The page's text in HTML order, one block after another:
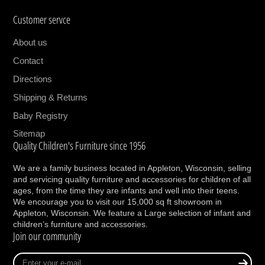
journey through it a one-of-a-kind adventure.
The PIPA rx exists, so you don’t have to
Use
Integrated buckle holders keep straps out of
the way when buckling baby in
Ideal for city living and taxis as it can be
FAA certified for aircraft use
Connects with all Nuna strollers to create a
stylish travel system*
Safety
Side Impact Protection (SIP) for ultimate
Customer servce
About us
Contact
Directions
Shipping & Returns
Baby Registry
Sitemap
Quality Children's Furniture since 1956
We are a family business located in Appleton, Wisconsin, selling
and servicing quality furniture and accessories for children of all
ages, from the time they are infants and well into their teens.
We encourage you to visit our 15,000 sq ft showroom in
Appleton, Wisconsin. We feature a Large selection of infant and
children’s furniture and accessories.
Join our community
Enter